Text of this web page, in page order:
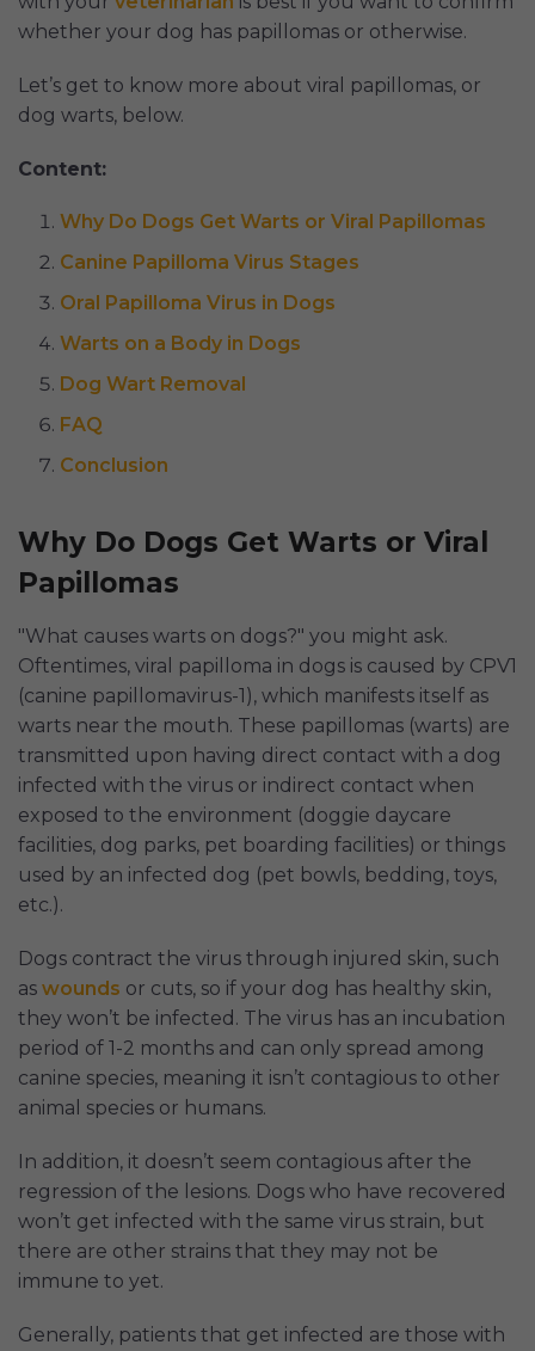
whether your dog has papillomas or otherwise.
Let’s get to know more about viral papillomas, or
dog warts, below.
Content:
Why Do Dogs Get Warts or Viral Papillomas
Canine Papilloma Virus Stages
Oral Papilloma Virus in Dogs
Warts on a Body in Dogs
Dog Wart Removal
FAQ
Conclusion
Why Do Dogs Get Warts or Viral
Papillomas
"What causes warts on dogs?" you might ask.
Oftentimes, viral papilloma in dogs is caused by CPV1
(canine papillomavirus-1), which manifests itself as
warts near the mouth. These papillomas (warts) are
transmitted upon having direct contact with a dog
infected with the virus or indirect contact when
exposed to the environment (doggie daycare
facilities, dog parks, pet boarding facilities) or things
used by an infected dog (pet bowls, bedding, toys,
etc.).
Dogs contract the virus through injured skin, such
as wounds or cuts, so if your dog has healthy skin,
they won’t be infected. The virus has an incubation
period of 1-2 months and can only spread among
canine species, meaning it isn’t contagious to other
animal species or humans.
In addition, it doesn’t seem contagious after the
regression of the lesions. Dogs who have recovered
won’t get infected with the same virus strain, but
there are other strains that they may not be
immune to yet.
Generally, patients that get infected are those with